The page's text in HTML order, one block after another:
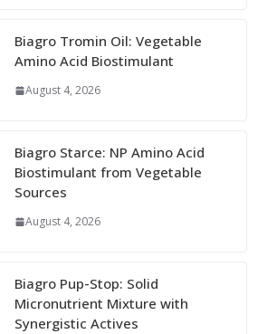
Biagro Tromin Oil: Vegetable
Amino Acid Biostimulant
August 4, 2026
Biagro Starce: NP Amino Acid
Biostimulant from Vegetable
Sources
August 4, 2026
Biagro Pup-Stop: Solid
Micronutrient Mixture with
Synergistic Actives